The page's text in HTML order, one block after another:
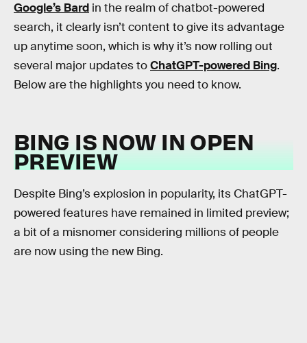
Google’s Bard in the realm of chatbot-powered
search, it clearly isn’t content to give its advantage
up anytime soon, which is why it’s now rolling out
several major updates toChatGPT-powered Bing.
Below are the highlights you need to know.
BING IS NOW IN OPEN
PREVIEW
Despite Bing’s explosion in popularity, its ChatGPT-
powered features have remained in limited preview;
a bit of a misnomer considering millions of people
are now using the new Bing.